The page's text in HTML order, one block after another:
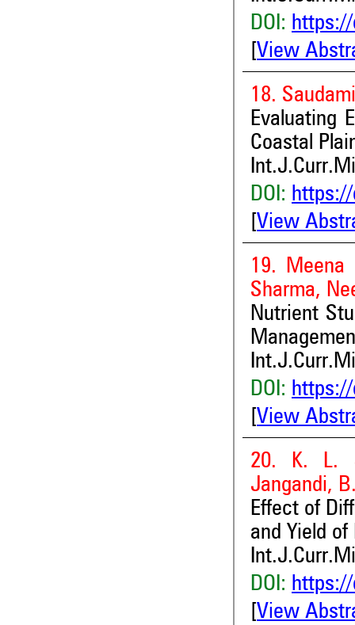
DOI:
View
18.
Evaluating
Coastal
DOI:
View
19. Meena
Sharma,
Nutrient
DOI:
View
20. K. L.
Jangandi,
Effect of
and Yield
DOI:
View